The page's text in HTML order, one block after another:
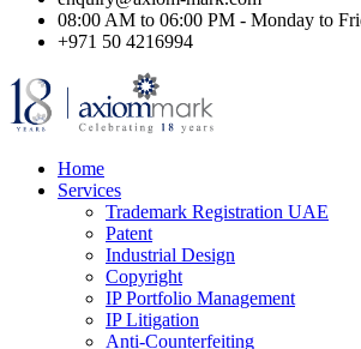
08:00 AM to 06:00 PM - Monday to
+971 50 4216994
Home
Services
Trademark Registration UAE
Patent
Industrial Design
Copyright
IP Portfolio Management
IP Litigation
Anti-Counterfeiting